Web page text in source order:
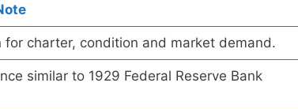
for charter, condition and market demand.
similar to 1929 Federal Reserve Bank